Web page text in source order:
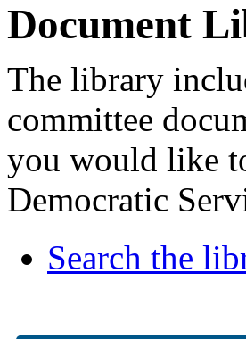
Document
The library
committee
you would like
Democratic
Search the